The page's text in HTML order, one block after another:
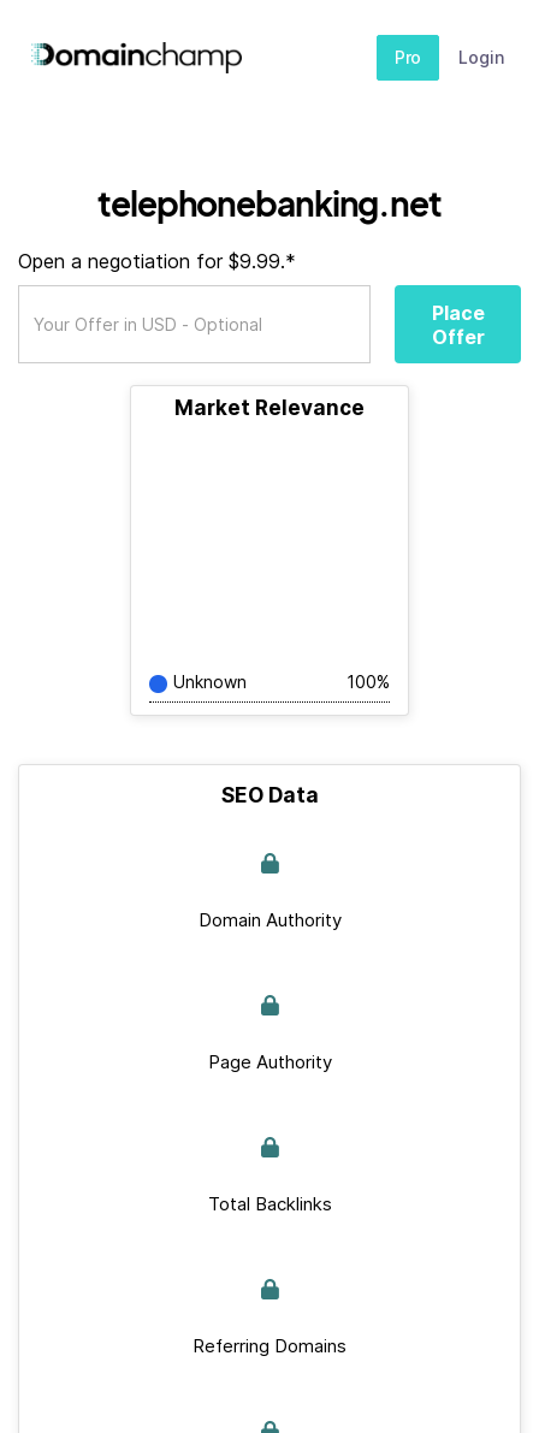
Pro Login
telephonebanking.net
Open a negotiation for $9.99.*
Place
Offer
Market Relevance
Unknown 100%
SEO Data
Domain Authority
Page Authority
Total Backlinks
Referring Domains